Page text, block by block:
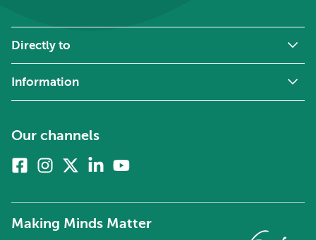
Directly to
Information
Our channels
FacebookInstagram
twitter)
Linkedin
Making Minds Matter